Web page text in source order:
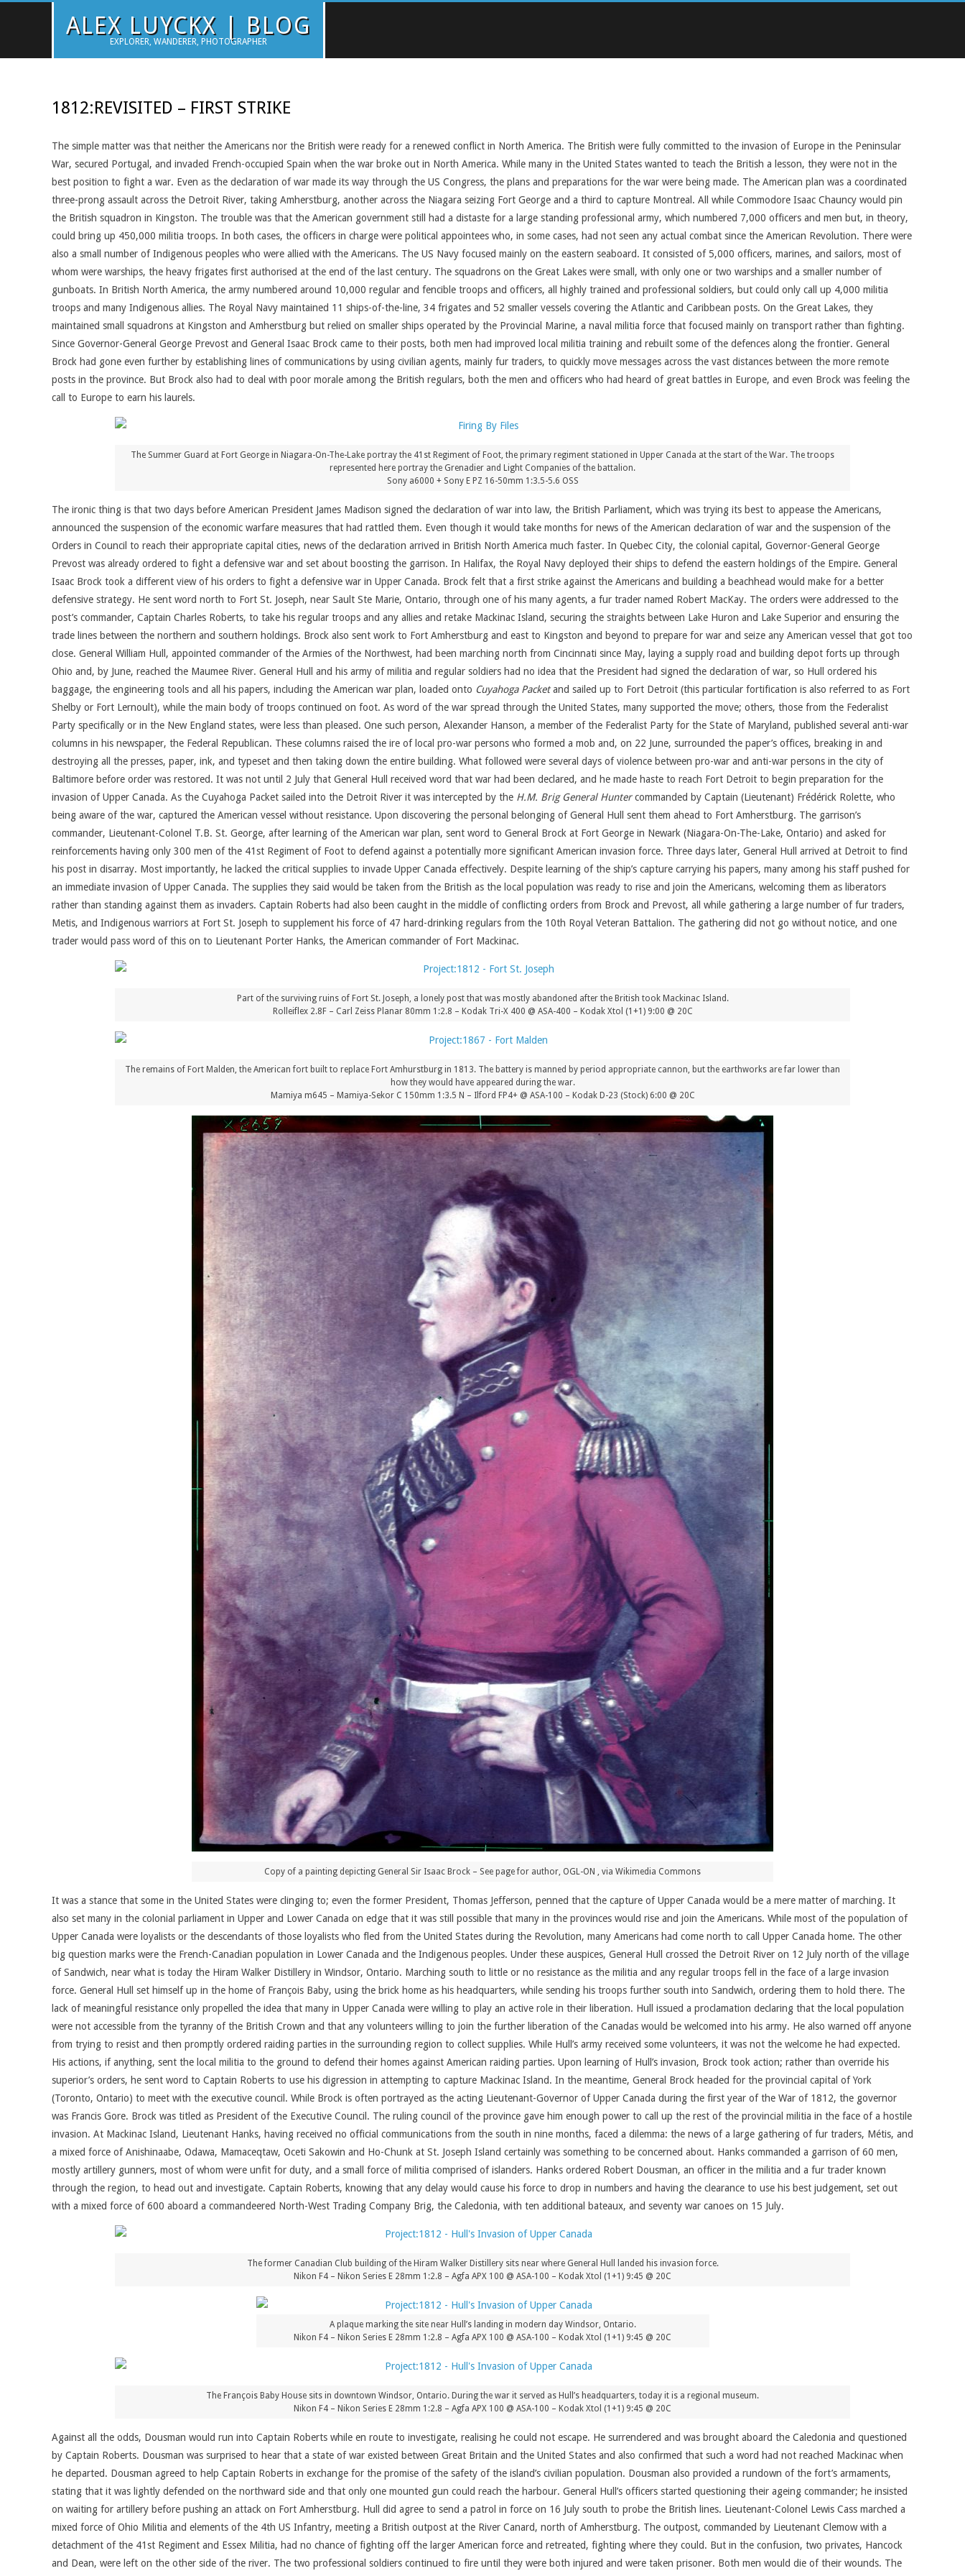
ALEX LUYCKX | BLOG
EXPLORER, WANDERER, PHOTOGRAPHER
1812:REVISITED – FIRST STRIKE
The simple matter was that neither the Americans nor the British were ready for a renewed conflict in North America. The British were fully committed to the invasion of Europe in the Peninsular
War, secured Portugal, and invaded French-occupied Spain when the war broke out in North America. While many in the United States wanted to teach the British a lesson, they were not in the
best position to fight a war. Even as the declaration of war made its way through the US Congress, the plans and preparations for the war were being made. The American plan was a coordinated
three-prong assault across the Detroit River, taking Amherstburg, another across the Niagara seizing Fort George and a third to capture Montreal. All while Commodore Isaac Chauncy would pin
the British squadron in Kingston. The trouble was that the American government still had a distaste for a large standing professional army, which numbered 7,000 officers and men but, in theory,
could bring up 450,000 militia troops. In both cases, the officers in charge were political appointees who, in some cases, had not seen any actual combat since the American Revolution. There were
also a small number of Indigenous peoples who were allied with the Americans. The US Navy focused mainly on the eastern seaboard. It consisted of 5,000 officers, marines, and sailors, most of
whom were warships, the heavy frigates first authorised at the end of the last century. The squadrons on the Great Lakes were small, with only one or two warships and a smaller number of
gunboats. In British North America, the army numbered around 10,000 regular and fencible troops and officers, all highly trained and professional soldiers, but could only call up 4,000 militia
troops and many Indigenous allies. The Royal Navy maintained 11 ships-of-the-line, 34 frigates and 52 smaller vessels covering the Atlantic and Caribbean posts. On the Great Lakes, they
maintained small squadrons at Kingston and Amherstburg but relied on smaller ships operated by the Provincial Marine, a naval militia force that focused mainly on transport rather than fighting.
Since Governor-General George Prevost and General Isaac Brock came to their posts, both men had improved local militia training and rebuilt some of the defences along the frontier. General
Brock had gone even further by establishing lines of communications by using civilian agents, mainly fur traders, to quickly move messages across the vast distances between the more remote
posts in the province. But Brock also had to deal with poor morale among the British regulars, both the men and officers who had heard of great battles in Europe, and even Brock was feeling the
call to Europe to earn his laurels.
The Summer Guard at Fort George in Niagara-On-The-Lake portray the 41st Regiment of Foot, the primary regiment stationed in Upper Canada at the start of the War. The troops
represented here portray the Grenadier and Light Companies of the battalion.
Sony a6000 + Sony E PZ 16-50mm 1:3.5-5.6 OSS
The ironic thing is that two days before American President James Madison signed the declaration of war into law, the British Parliament, which was trying its best to appease the Americans,
announced the suspension of the economic warfare measures that had rattled them. Even though it would take months for news of the American declaration of war and the suspension of the
Orders in Council to reach their appropriate capital cities, news of the declaration arrived in British North America much faster. In Quebec City, the colonial capital, Governor-General George
Prevost was already ordered to fight a defensive war and set about boosting the garrison. In Halifax, the Royal Navy deployed their ships to defend the eastern holdings of the Empire. General
Isaac Brock took a different view of his orders to fight a defensive war in Upper Canada. Brock felt that a first strike against the Americans and building a beachhead would make for a better
defensive strategy. He sent word north to Fort St. Joseph, near Sault Ste Marie, Ontario, through one of his many agents, a fur trader named Robert MacKay. The orders were addressed to the
post’s commander, Captain Charles Roberts, to take his regular troops and any allies and retake Mackinac Island, securing the straights between Lake Huron and Lake Superior and ensuring the
trade lines between the northern and southern holdings. Brock also sent work to Fort Amherstburg and east to Kingston and beyond to prepare for war and seize any American vessel that got too
close. General William Hull, appointed commander of the Armies of the Northwest, had been marching north from Cincinnati since May, laying a supply road and building depot forts up through
Ohio and, by June, reached the Maumee River. General Hull and his army of militia and regular soldiers had no idea that the President had signed the declaration of war, so Hull ordered his
baggage, the engineering tools and all his papers, including the American war plan, loaded onto Cuyahoga Packetand sailed up to Fort Detroit (this particular fortification is also referred to as Fort
Shelby or Fort Lernoult), while the main body of troops continued on foot. As word of the war spread through the United States, many supported the move; others, those from the Federalist
Party specifically or in the New England states, were less than pleased. One such person, Alexander Hanson, a member of the Federalist Party for the State of Maryland, published several anti-war
columns in his newspaper, the Federal Republican. These columns raised the ire of local pro-war persons who formed a mob and, on 22 June, surrounded the paper’s offices, breaking in and
destroying all the presses, paper, ink, and typeset and then taking down the entire building. What followed were several days of violence between pro-war and anti-war persons in the city of
Baltimore before order was restored. It was not until 2 July that General Hull received word that war had been declared, and he made haste to reach Fort Detroit to begin preparation for the
invasion of Upper Canada. As the Cuyahoga Packet sailed into the Detroit River it was intercepted by the H.M. Brig General Huntercommanded by Captain (Lieutenant) Frédérick Rolette, who
being aware of the war, captured the American vessel without resistance. Upon discovering the personal belonging of General Hull sent them ahead to Fort Amherstburg. The garrison’s
commander, Lieutenant-Colonel T.B. St. George, after learning of the American war plan, sent word to General Brock at Fort George in Newark (Niagara-On-The-Lake, Ontario) and asked for
reinforcements having only 300 men of the 41st Regiment of Foot to defend against a potentially more significant American invasion force. Three days later, General Hull arrived at Detroit to find
his post in disarray. Most importantly, he lacked the critical supplies to invade Upper Canada effectively. Despite learning of the ship’s capture carrying his papers, many among his staff pushed for
an immediate invasion of Upper Canada. The supplies they said would be taken from the British as the local population was ready to rise and join the Americans, welcoming them as liberators
rather than standing against them as invaders. Captain Roberts had also been caught in the middle of conflicting orders from Brock and Prevost, all while gathering a large number of fur traders,
Metis, and Indigenous warriors at Fort St. Joseph to supplement his force of 47 hard-drinking regulars from the 10th Royal Veteran Battalion. The gathering did not go without notice, and one
trader would pass word of this on to Lieutenant Porter Hanks, the American commander of Fort Mackinac.
Part of the surviving ruins of Fort St. Joseph, a lonely post that was mostly abandoned after the British took Mackinac Island.
Rolleiflex 2.8F – Carl Zeiss Planar 80mm 1:2.8 – Kodak Tri-X 400 @ ASA-400 – Kodak Xtol (1+1) 9:00 @ 20C
The remains of Fort Malden, the American fort built to replace Fort Amhurstburg in 1813. The battery is manned by period appropriate cannon, but the earthworks are far lower than
how they would have appeared during the war.
Mamiya m645 – Mamiya-Sekor C 150mm 1:3.5 N – Ilford FP4+ @ ASA-100 – Kodak D-23 (Stock) 6:00 @ 20C
Copy of a painting depicting General Sir Isaac Brock – See page for author, OGL-ON , via Wikimedia Commons
It was a stance that some in the United States were clinging to; even the former President, Thomas Jefferson, penned that the capture of Upper Canada would be a mere matter of marching. It
also set many in the colonial parliament in Upper and Lower Canada on edge that it was still possible that many in the provinces would rise and join the Americans. While most of the population of
Upper Canada were loyalists or the descendants of those loyalists who fled from the United States during the Revolution, many Americans had come north to call Upper Canada home. The other
big question marks were the French-Canadian population in Lower Canada and the Indigenous peoples. Under these auspices, General Hull crossed the Detroit River on 12 July north of the village
of Sandwich, near what is today the Hiram Walker Distillery in Windsor, Ontario. Marching south to little or no resistance as the militia and any regular troops fell in the face of a large invasion
force. General Hull set himself up in the home of François Baby, using the brick home as his headquarters, while sending his troops further south into Sandwich, ordering them to hold there. The
lack of meaningful resistance only propelled the idea that many in Upper Canada were willing to play an active role in their liberation. Hull issued a proclamation declaring that the local population
were not accessible from the tyranny of the British Crown and that any volunteers willing to join the further liberation of the Canadas would be welcomed into his army. He also warned off anyone
from trying to resist and then promptly ordered raiding parties in the surrounding region to collect supplies. While Hull’s army received some volunteers, it was not the welcome he had expected.
His actions, if anything, sent the local militia to the ground to defend their homes against American raiding parties. Upon learning of Hull’s invasion, Brock took action; rather than override his
superior’s orders, he sent word to Captain Roberts to use his digression in attempting to capture Mackinac Island. In the meantime, General Brock headed for the provincial capital of York
(Toronto, Ontario) to meet with the executive council. While Brock is often portrayed as the acting Lieutenant-Governor of Upper Canada during the first year of the War of 1812, the governor
was Francis Gore. Brock was titled as President of the Executive Council. The ruling council of the province gave him enough power to call up the rest of the provincial militia in the face of a hostile
invasion. At Mackinac Island, Lieutenant Hanks, having received no official communications from the south in nine months, faced a dilemma: the news of a large gathering of fur traders, Métis, and
a mixed force of Anishinaabe, Odawa, Mamaceqtaw, Oceti Sakowin and Ho-Chunk at St. Joseph Island certainly was something to be concerned about. Hanks commanded a garrison of 60 men,
mostly artillery gunners, most of whom were unfit for duty, and a small force of militia comprised of islanders. Hanks ordered Robert Dousman, an officer in the militia and a fur trader known
through the region, to head out and investigate. Captain Roberts, knowing that any delay would cause his force to drop in numbers and having the clearance to use his best judgement, set out
with a mixed force of 600 aboard a commandeered North-West Trading Company Brig, the Caledonia, with ten additional bateaux, and seventy war canoes on 15 July.
The former Canadian Club building of the Hiram Walker Distillery sits near where General Hull landed his invasion force.
Nikon F4 – Nikon Series E 28mm 1:2.8 – Agfa APX 100 @ ASA-100 – Kodak Xtol (1+1) 9:45 @ 20C
A plaque marking the site near Hull’s landing in modern day Windsor, Ontario.
Nikon F4 – Nikon Series E 28mm 1:2.8 – Agfa APX 100 @ ASA-100 – Kodak Xtol (1+1) 9:45 @ 20C
The François Baby House sits in downtown Windsor, Ontario. During the war it served as Hull’s headquarters, today it is a regional museum.
Nikon F4 – Nikon Series E 28mm 1:2.8 – Agfa APX 100 @ ASA-100 – Kodak Xtol (1+1) 9:45 @ 20C
Against all the odds, Dousman would run into Captain Roberts while en route to investigate, realising he could not escape. He surrendered and was brought aboard the Caledonia and questioned
by Captain Roberts. Dousman was surprised to hear that a state of war existed between Great Britain and the United States and also confirmed that such a word had not reached Mackinac when
he departed. Dousman agreed to help Captain Roberts in exchange for the promise of the safety of the island’s civilian population. Dousman also provided a rundown of the fort’s armaments,
stating that it was lightly defended on the northward side and that only one mounted gun could reach the harbour. General Hull’s officers started questioning their ageing commander; he insisted
on waiting for artillery before pushing an attack on Fort Amherstburg. Hull did agree to send a patrol in force on 16 July south to probe the British lines. Lieutenant-Colonel Lewis Cass marched a
mixed force of Ohio Militia and elements of the 4th US Infantry, meeting a British outpost at the River Canard, north of Amherstburg. The outpost, commanded by Lieutenant Clemow with a
detachment of the 41st Regiment and Essex Militia, had no chance of fighting off the larger American force and retreated, fighting where they could. But in the confusion, two privates, Hancock
and Dean, were left on the other side of the river. The two professional soldiers continued to fire until they were both injured and were taken prisoner. Both men would die of their wounds. The